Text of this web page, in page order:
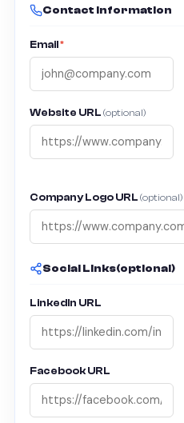
Contact Information
Email*
Website URL (optional)
Company Logo URL (optional)
Social Links(optional)
LinkedIn URL
Facebook URL